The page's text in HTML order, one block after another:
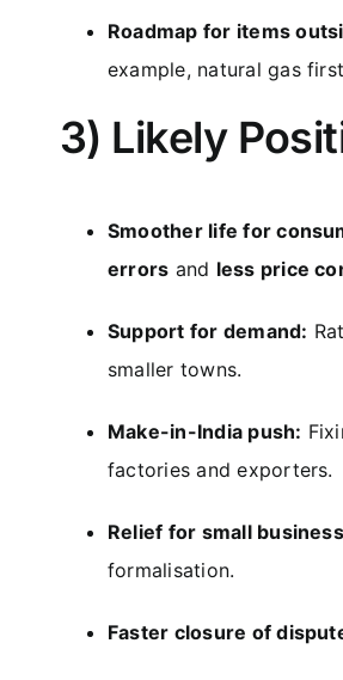
Roadmap for items
example, natural gas
3) Likely
Smoother life for
errors and less price
Support for demand:
smaller towns.
Make-in-India push:
factories and exporters.
Relief for small
formalisation.
Faster closure of